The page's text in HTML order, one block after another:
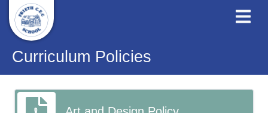
Curriculum Policies